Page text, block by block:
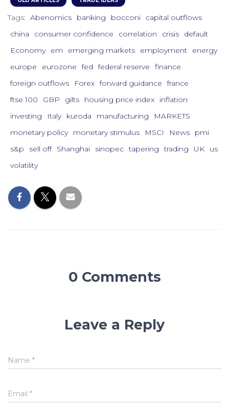
Tags: Abenomics banking bocconi
capital outflows
china
consumer confidence correlation crisis
default
Economy
em emerging markets employment
energy
europe
eurozone fed federal reserve
finance
foreign outflows
Forex forward guidance
france
ftse 100
GBP gilts housing price index
inflation
investing
Italy kuroda manufacturing
MARKETS
monetary policy
monetary stimulus MSCI News
pmi
s&p
sell off Shanghai sinopec tapering trading UK
us
volatility
0 Comments
Leave a Reply
Name *
Email *